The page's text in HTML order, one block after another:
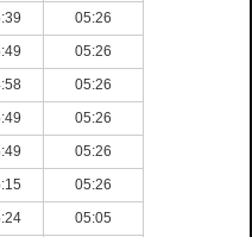
05:26
05:26
05:26
05:26
05:26
05:26
05:05